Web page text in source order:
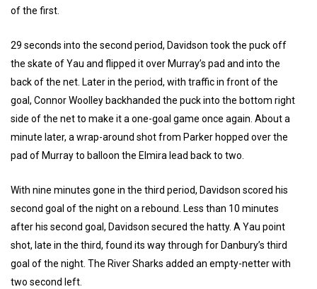
of the first.
29 seconds into the second period, Davidson took the puck off
the skate of Yau and flipped it over Murray’s pad and into the
back of the net. Later in the period, with traffic in front of the
goal, Connor Woolley backhanded the puck into the bottom right
side of the net to make it a one-goal game once again. About a
minute later, a wrap-around shot from Parker hopped over the
pad of Murray to balloon the Elmira lead back to two.
With nine minutes gone in the third period, Davidson scored his
second goal of the night on a rebound. Less than 10 minutes
after his second goal, Davidson secured the hatty. A Yau point
shot, late in the third, found its way through for Danbury’s third
goal of the night. The River Sharks added an empty-netter with
two second left.